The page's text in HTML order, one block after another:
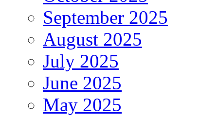
September 2025
August 2025
July 2025
June 2025
May 2025